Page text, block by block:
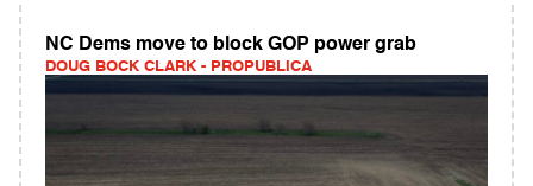
NC Dems move to block GOP power grab
DOUG BOCK CLARK - PROPUBLICA